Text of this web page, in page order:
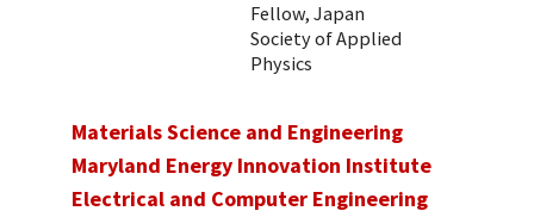
Fellow, Japan
Society of Applied
Physics
Materials Science and Engineering
Maryland Energy Innovation Institute
Electrical and Computer Engineering